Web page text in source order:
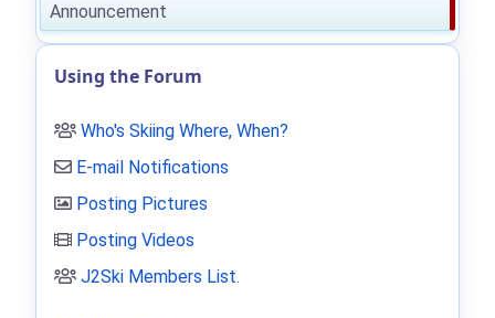
Announcement
Using the Forum
Who's Skiing Where, When?
E-mail Notifications
Posting Pictures
Posting Videos
J2Ski Members List.